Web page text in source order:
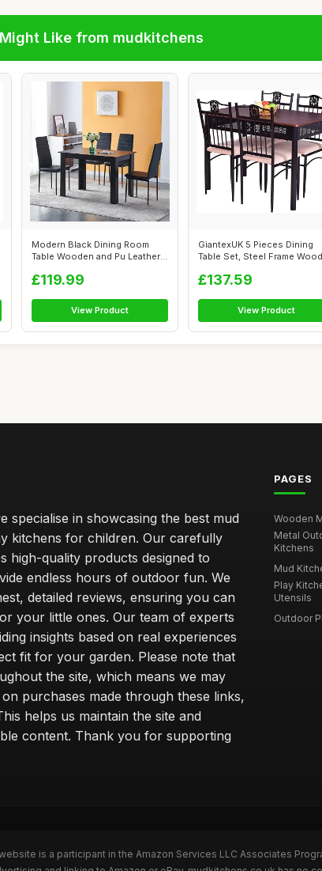
Like from mudkitchens
Modern Black Dining Room
Table Wooden and Pu Leather
£119.99
View Product
GiantexUK 5 Pieces Dining
Table Set, Steel Frame
£137.59
View Product
specialise in showcasing the best mud
kitchens for children. Our carefully
high-quality products designed to
endless hours of outdoor fun. We
detailed reviews, ensuring you can
your little ones. Our team of experts
insights based on real experiences
fit for your garden. Please note that
the site, which means we may
purchases made through these links,
helps us maintain the site and
content. Thank you for supporting
PAGES
Wooden
Metal
Kitchens
Mud
Play
Utensils
Outdoor
is a participant in the Amazon Services LLC Associates